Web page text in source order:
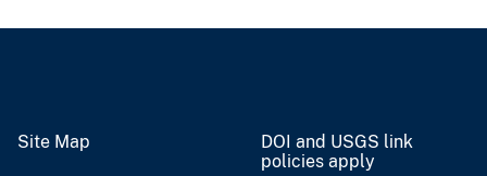
Site Map
DOI and USGS link
policies apply